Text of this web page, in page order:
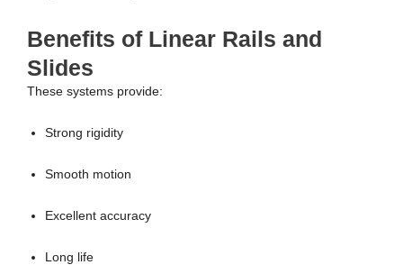
Benefits of Linear Rails and
Slides
These systems provide:
Strong rigidity
Smooth motion
Excellent accuracy
Long life